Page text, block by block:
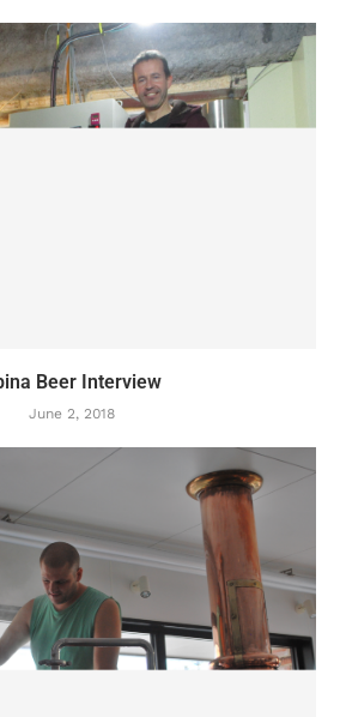
Beer Interview
June 2, 2018